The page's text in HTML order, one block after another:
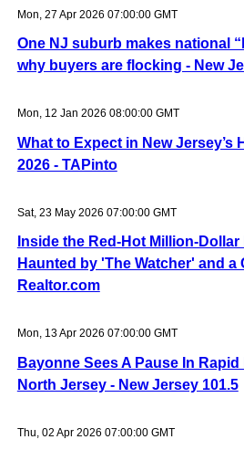
Mon, 27 Apr 2026 07:00:00 GMT
One NJ suburb makes national
why buyers are flocking - New
Mon, 12 Jan 2026 08:00:00 GMT
What to Expect in New Jersey’s
2026 - TAPinto
Sat, 23 May 2026 07:00:00 GMT
Inside the Red-Hot Million-
Haunted by 'The Watcher' and a
Realtor.com
Mon, 13 Apr 2026 07:00:00 GMT
Bayonne Sees A Pause In
North Jersey - New Jersey 101.5
Thu, 02 Apr 2026 07:00:00 GMT